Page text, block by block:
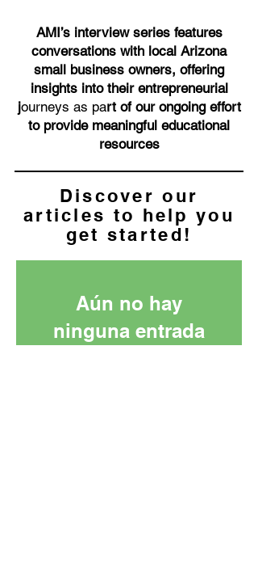
AMI’s interview series features
conversations with local Arizona
small business owners, offering
insights into their entrepreneurial
journeys as part of our ongoing effort
to provide meaningful educational
resources
Discover our
articles to help you
get started!
Aún no hay
ninguna entrada